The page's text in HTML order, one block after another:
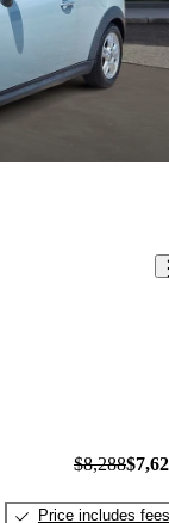
$8,288
Price includes fees